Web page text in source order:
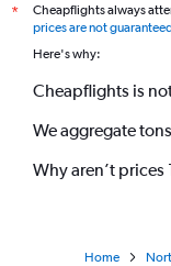
*
Cheapflights always
prices are not
Here's why:
Cheapflights is
We aggregate
Why aren’t prices
Home